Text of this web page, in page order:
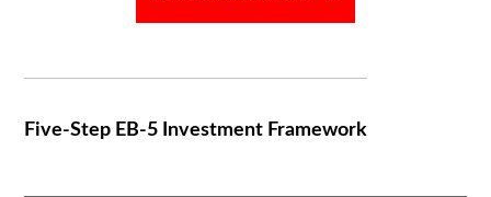
Five-Step EB-5 Investment Framework